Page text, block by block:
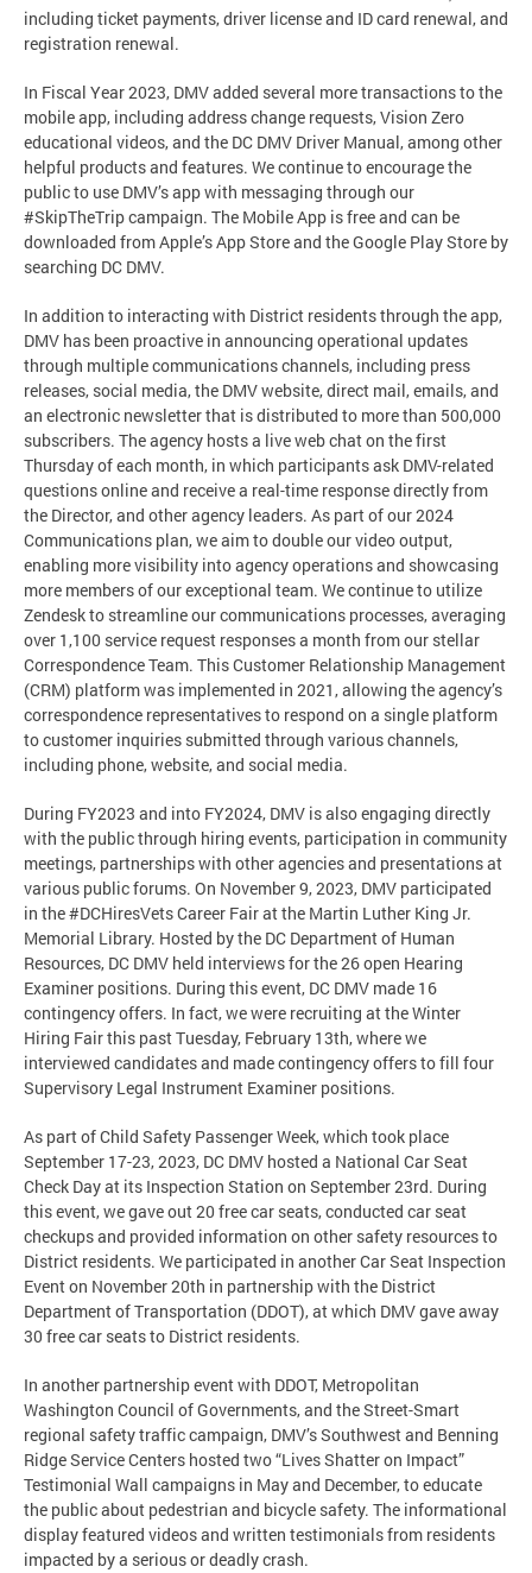
including ticket payments, driver license and ID card renewal, and
registration renewal.
In Fiscal Year 2023, DMV added several more transactions to the
mobile app, including address change requests, Vision Zero
educational videos, and the DC DMV Driver Manual, among other
helpful products and features. We continue to encourage the
public to use DMV’s app with messaging through our
#SkipTheTrip campaign. The Mobile App is free and can be
downloaded from Apple’s App Store and the Google Play Store by
searching DC DMV.
In addition to interacting with District residents through the app,
DMV has been proactive in announcing operational updates
through multiple communications channels, including press
releases, social media, the DMV website, direct mail, emails, and
an electronic newsletter that is distributed to more than 500,000
subscribers. The agency hosts a live web chat on the first
Thursday of each month, in which participants ask DMV-related
questions online and receive a real-time response directly from
the Director, and other agency leaders. As part of our 2024
Communications plan, we aim to double our video output,
enabling more visibility into agency operations and showcasing
more members of our exceptional team. We continue to utilize
Zendesk to streamline our communications processes, averaging
over 1,100 service request responses a month from our stellar
Correspondence Team. This Customer Relationship Management
(CRM) platform was implemented in 2021, allowing the agency’s
correspondence representatives to respond on a single platform
to customer inquiries submitted through various channels,
including phone, website, and social media.
During FY2023 and into FY2024, DMV is also engaging directly
with the public through hiring events, participation in community
meetings, partnerships with other agencies and presentations at
various public forums. On November 9, 2023, DMV participated
in the #DCHiresVets Career Fair at the Martin Luther King Jr.
Memorial Library. Hosted by the DC Department of Human
Resources, DC DMV held interviews for the 26 open Hearing
Examiner positions. During this event, DC DMV made 16
contingency offers. In fact, we were recruiting at the Winter
Hiring Fair this past Tuesday, February 13th, where we
interviewed candidates and made contingency offers to fill four
Supervisory Legal Instrument Examiner positions.
As part of Child Safety Passenger Week, which took place
September 17-23, 2023, DC DMV hosted a National Car Seat
Check Day at its Inspection Station on September 23rd. During
this event, we gave out 20 free car seats, conducted car seat
checkups and provided information on other safety resources to
District residents. We participated in another Car Seat Inspection
Event on November 20th in partnership with the District
Department of Transportation (DDOT), at which DMV gave away
30 free car seats to District residents.
In another partnership event with DDOT, Metropolitan
Washington Council of Governments, and the Street-Smart
regional safety traffic campaign, DMV’s Southwest and Benning
Ridge Service Centers hosted two “Lives Shatter on Impact”
Testimonial Wall campaigns in May and December, to educate
the public about pedestrian and bicycle safety. The informational
display featured videos and written testimonials from residents
impacted by a serious or deadly crash.